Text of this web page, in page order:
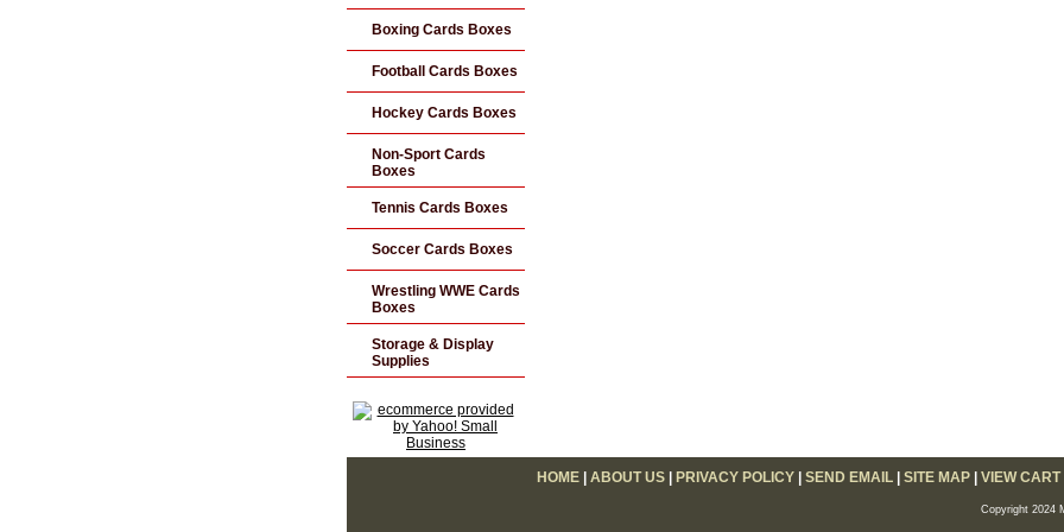
Boxing Cards Boxes
Football Cards Boxes
Hockey Cards Boxes
Non-Sport Cards
Boxes
Tennis Cards Boxes
Soccer Cards Boxes
Wrestling WWE Cards
Boxes
Storage & Display
Supplies
HOME| ABOUT US| PRIVACY POLICY| SEND EMAIL| SITE MAP| VIEW CART
Copyright 2024